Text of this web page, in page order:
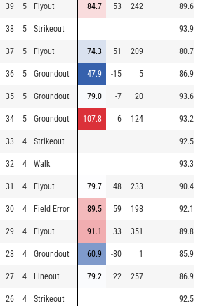
39 5 Flyout 84.7 53 242 89.6
38 5 Strikeout 93.9
37 5 Flyout 74.3 51 209 80.7
36 5 Groundout 47.9 -15 5 86.9
35 5 Groundout 79.0 -7 20 93.6
34 5 Groundout 107.8 6 124 93.2
33 4 Strikeout 92.5
32 4 Walk 93.3
31 4 Flyout 79.7 48 233 90.4
30 4 Field Error 89.5 59 198 92.1
29 4 Flyout 91.1 33 351 89.8
28 4 Groundout 60.9 -80 1 85.9
27 4 Lineout 79.2 22 257 86.9
26 4 Strikeout 92.5